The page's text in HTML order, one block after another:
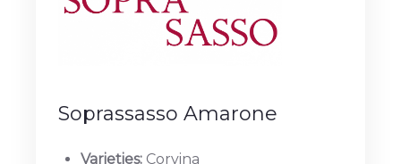
Soprassasso Amarone
Varieties: Corvina